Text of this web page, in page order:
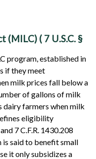
(MILC) ( 7 U.S.C. §
program, established in
if they meet
milk prices fall below a
of gallons of milk
dairy farmers when milk
eligibility
7 C.F.R. 1430.208
is said to benefit small
it only subsidizes a